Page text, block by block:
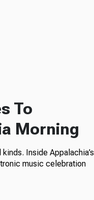
To
Morning
Inside Appalachia’s
music celebration